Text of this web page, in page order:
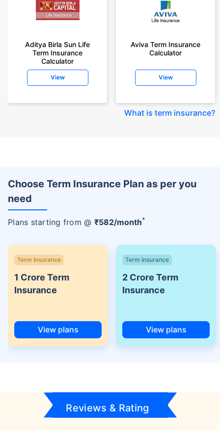
Aditya Birla Sun Life
Term Insurance
Calculator
View
Aviva Term Insurance
Calculator
View
What is term insurance?
Choose Term Insurance Plan as per you
need
Plans starting from @ ₹582/month+
Term Insurance
1 Crore Term
Insurance
View plans
Term Insurance
2 Crore Term
Insurance
View plans
Reviews & Rating